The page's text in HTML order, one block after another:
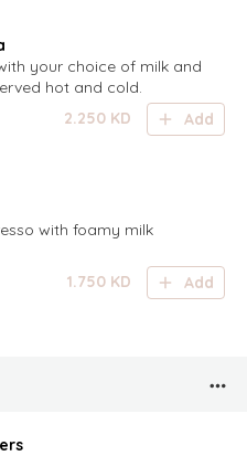
your choice of milk and
sauce. Served hot and cold.
2.250 KD Add
with foamy milk
1.750 KD Add